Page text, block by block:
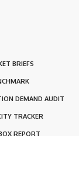
BRIEFS
DEMAND AUDIT
TRACKER
REPORT